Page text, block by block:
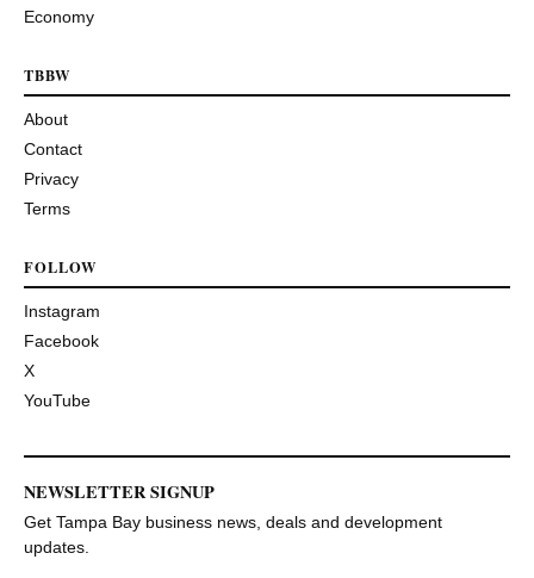
Economy
TBBW
About
Contact
Privacy
Terms
FOLLOW
Instagram
Facebook
X
YouTube
NEWSLETTER SIGNUP
Get Tampa Bay business news, deals and development
updates.